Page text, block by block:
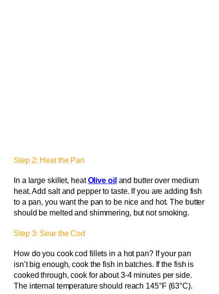
Step 2: Heat the Pan
In a large skillet, heatOlive oil and butter over medium
heat. Add salt and pepper to taste. If you are adding fish
to a pan, you want the pan to be nice and hot. The butter
should be melted and shimmering, but not smoking.
Step 3: Sear the Cod
How do you cook cod fillets in a hot pan? If your pan
isn’t big enough, cook the fish in batches. If the fish is
cooked through, cook for about 3-4 minutes per side.
The internal temperature should reach 145°F (63°C).